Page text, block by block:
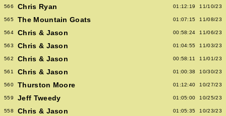
566 Chris Ryan 01:12:19 11/10/23
565 The Mountain Goats 01:07:15 11/08/23
564 Chris & Jason 00:58:24 11/06/23
563 Chris & Jason 01:04:55 11/03/23
562 Chris & Jason 00:58:11 11/01/23
561 Chris & Jason 01:00:38 10/30/23
560 Thurston Moore 01:12:40 10/27/23
559 Jeff Tweedy 01:05:00 10/25/23
558 Chris & Jason 01:05:35 10/23/23